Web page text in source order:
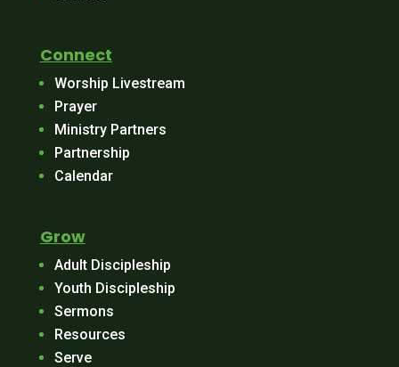
Connect
Worship Livestream
Prayer
Ministry Partners
Partnership
Calendar
Grow
Adult Discipleship
Youth Discipleship
Sermons
Resources
Serve